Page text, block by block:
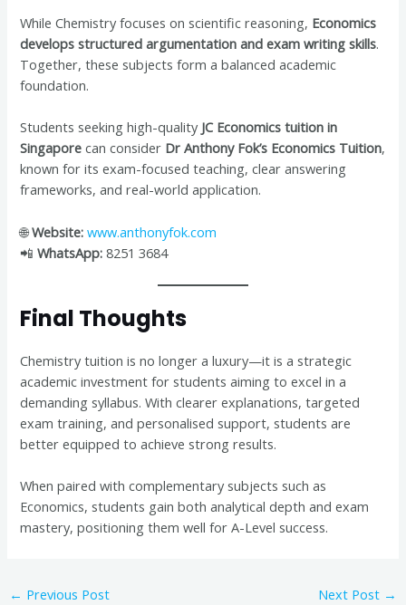
While Chemistry focuses on scientific reasoning, Economics
develops structured argumentation and exam writing skills.
Together, these subjects form a balanced academic
foundation.
Students seeking high-quality JC Economics tuition in
Singapore can consider Dr Anthony Fok’s Economics Tuition,
known for its exam-focused teaching, clear answering
frameworks, and real-world application.
🌐Website: www.anthonyfok.com
📲WhatsApp: 8251 3684
Final Thoughts
Chemistry tuition is no longer a luxury—it is a strategic
academic investment for students aiming to excel in a
demanding syllabus. With clearer explanations, targeted
exam training, and personalised support, students are
better equipped to achieve strong results.
When paired with complementary subjects such as
Economics, students gain both analytical depth and exam
mastery, positioning them well for A-Level success.
← Previous Post Next Post →